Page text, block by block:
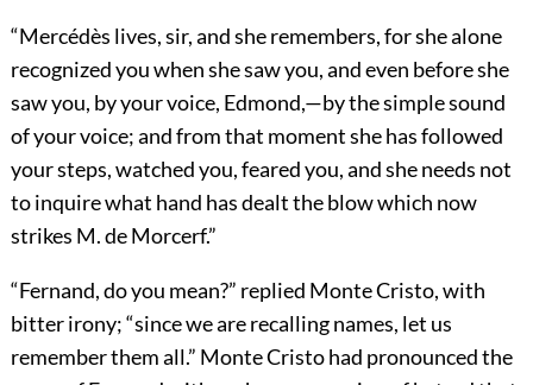
“Mercédès lives, sir, and she remembers, for she alone
recognized you when she saw you, and even before she
saw you, by your voice, Edmond,—by the simple sound
of your voice; and from that moment she has followed
your steps, watched you, feared you, and she needs not
to inquire what hand has dealt the blow which now
strikes M. de Morcerf.”
“Fernand, do you mean?” replied Monte Cristo, with
bitter irony; “since we are recalling names, let us
remember them all.” Monte Cristo had pronounced the